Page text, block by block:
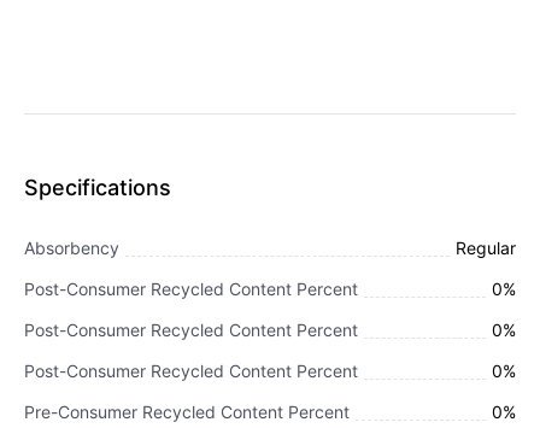
Specifications
Absorbency
Regular
Post-Consumer Recycled Content Percent
0%
Post-Consumer Recycled Content Percent
0%
Post-Consumer Recycled Content Percent
0%
Pre-Consumer Recycled Content Percent
0%